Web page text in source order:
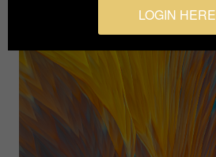
LOGIN HERE